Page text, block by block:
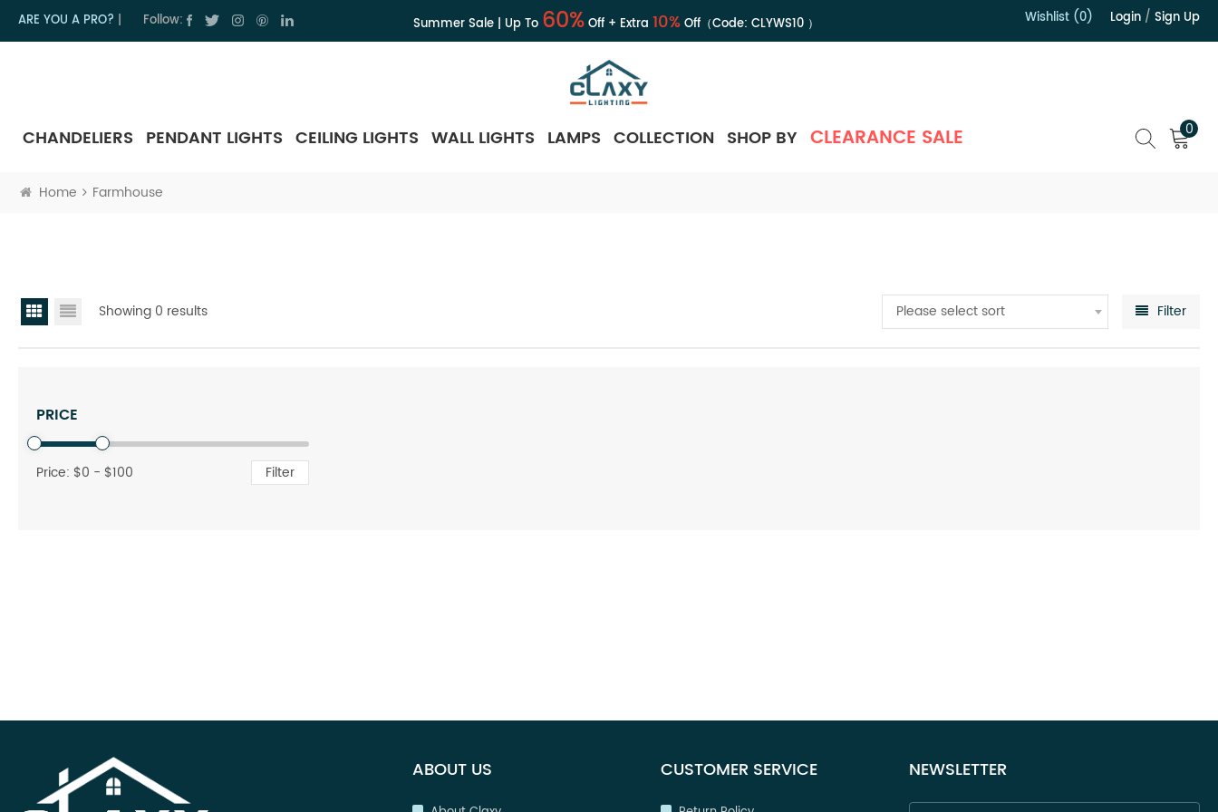
ARE YOU A PRO? Follow: Summer Sale | Up To 60%Off + Extra 10%Off（Code: CLYWS10） Wishlist (0) Login / Sign Up
CHANDELIERS PENDANT LIGHTS CEILING LIGHTS WALL LIGHTS LAMPS COLLECTION SHOP BY CLEARANCE SALE 0
Home Farmhouse
Showing 0 results Please select sort Filter
PRICE
Price: $0 - $100 Filter
ABOUT US CUSTOMER SERVICE NEWSLETTER